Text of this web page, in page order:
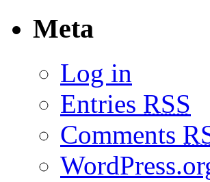
Meta
Log in
Entries RSS
Comments